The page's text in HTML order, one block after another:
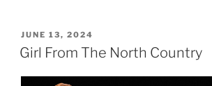
JUNE 13, 2024
Girl From The North Country